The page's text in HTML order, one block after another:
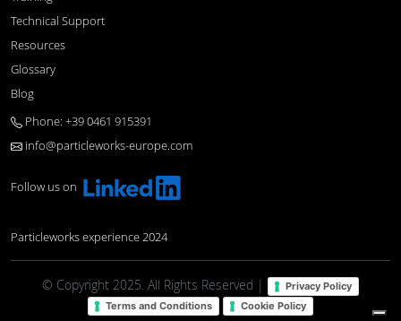
Technical Support
Resources
Glossary
Blog
Phone: +39 0461 915391
info@particleworks-europe.com
Follow us on
Particleworks experience 2024
© Copyright 2025. All Rights Reserved |
Privacy Policy
Terms and Conditions
Cookie Policy